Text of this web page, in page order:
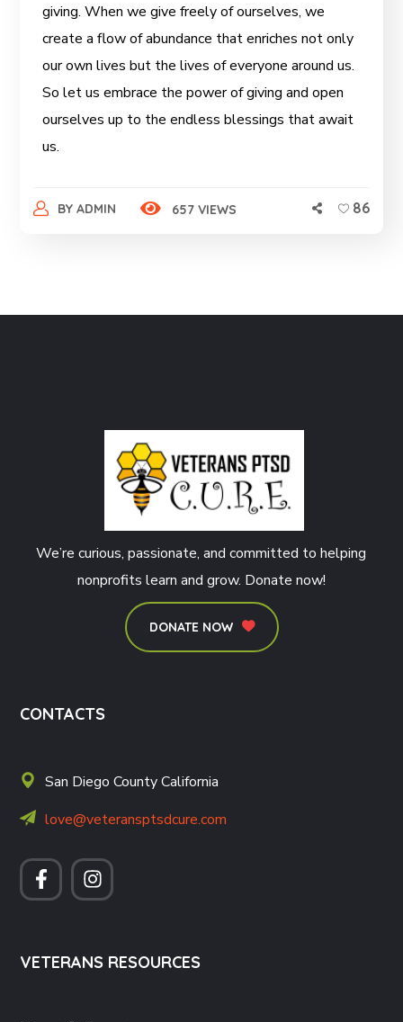
giving. When we give freely of ourselves, we
create a flow of abundance that enriches not only
our own lives but the lives of everyone around us.
So let us embrace the power of giving and open
ourselves up to the endless blessings that await
us.
BY ADMIN 657 VIEWS 86
We’re curious, passionate, and committed to helping
nonprofits learn and grow. Donate now!
DONATE NOW
CONTACTS
San Diego County California
love@veteransptsdcure.com
VETERANS RESOURCES